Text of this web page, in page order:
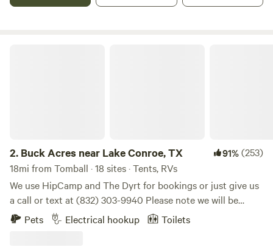
Conroe, 51 miles N from Downtown Houston off I 45. Come
2. Buck Acres near Lake Conroe, TX 91%(253)
18mi from Tomball · 18 sites · Tents, RVs
We use HipCamp and The Dyrt for bookings or just give us
a call or text at (832) 303-9940 Please note we will be
closed for the season effective December 1st. Self-
contained campers only at this time. Offering a serene and
Pets Electrical hookup Toilets